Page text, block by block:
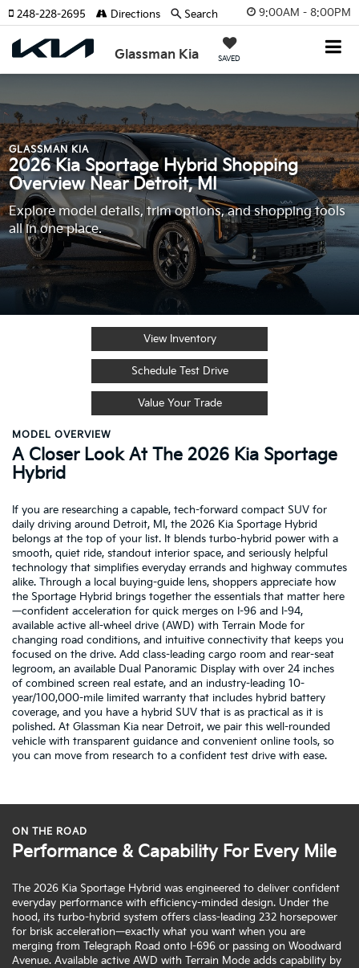
9:00AM - 8:00PM
Glassman Kia SAVED
248-228-2695 Directions Search
GLASSMAN KIA
2026 Kia Sportage Hybrid Shopping
Overview Near Detroit, MI
Explore model details, trim options, and shopping tools
all in one place.
View Inventory
Schedule Test Drive
Value Your Trade
MODEL OVERVIEW
A Closer Look At The 2026 Kia Sportage
Hybrid
If you are researching a capable, tech-forward compact SUV for
daily driving around Detroit, MI, the 2026 Kia Sportage Hybrid
belongs at the top of your list. It blends turbo-hybrid power with a
smooth, quiet ride, standout interior space, and seriously helpful
technology that simplifies everyday errands and highway commutes
alike. Through a local buying-guide lens, shoppers appreciate how
the Sportage Hybrid brings together the essentials that matter here
—confident acceleration for quick merges on I-96 and I-94,
available active all-wheel drive (AWD) with Terrain Mode for
changing road conditions, and intuitive connectivity that keeps you
focused on the drive. Add class-leading cargo room and rear-seat
legroom, an available Dual Panoramic Display with over 24 inches
of combined screen real estate, and an industry-leading 10-
year/100,000-mile limited warranty that includes hybrid battery
coverage, and you have a hybrid SUV that is as practical as it is
polished. At Glassman Kia near Detroit, we pair this well-rounded
vehicle with transparent guidance and convenient online tools, so
you can move from research to a confident test drive with ease.
ON THE ROAD
Performance & Capability For Every Mile
The 2026 Kia Sportage Hybrid was engineered to deliver confident
everyday performance with efficiency-minded design. Under the
hood, its turbo-hybrid system offers class-leading 232 horsepower
for brisk acceleration—exactly what you want when you are
merging from Telegraph Road onto I-696 or passing on Woodward
Avenue. Available active AWD with Terrain Mode adds capability by